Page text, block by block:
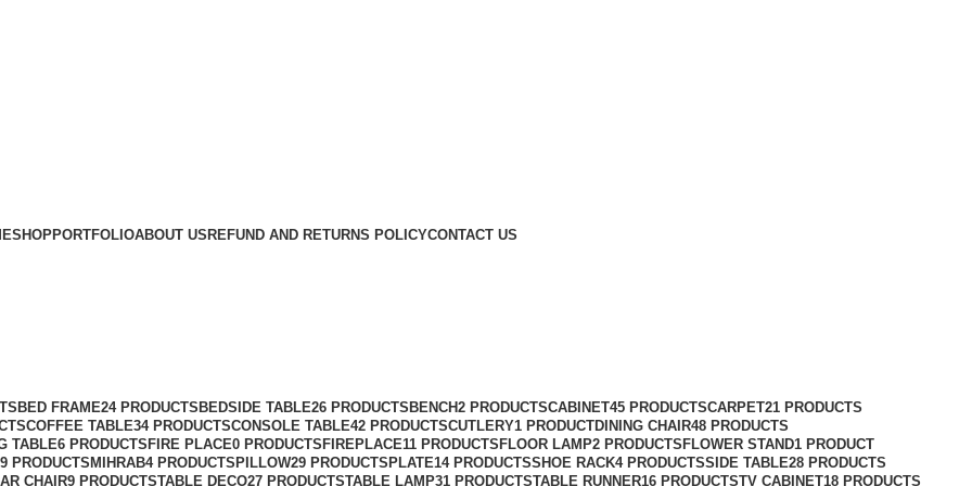
SHOPPORTFOLIOABOUT USREFUND AND RETURNS POLICYCONTACT US
BED FRAME24 PRODUCTSBEDSIDE TABLE26 PRODUCTSBENCH2 PRODUCTSCABINET45 PRODUCTSCARPET21 PRODUCTS
COFFEE TABLE34 PRODUCTSCONSOLE TABLE42 PRODUCTSCUTLERY1 PRODUCTDINING CHAIR48 PRODUCTS
TABLE6 PRODUCTSFIRE PLACE0 PRODUCTSFIREPLACE11 PRODUCTSFLOOR LAMP2 PRODUCTSFLOWER STAND1 PRODUCT
9 PRODUCTSMIHRAB4 PRODUCTSPILLOW29 PRODUCTSPLATE14 PRODUCTSSHOE RACK4 PRODUCTSSIDE TABLE28 PRODUCTS
CHAIR9 PRODUCTSTABLE DECO27 PRODUCTSTABLE LAMP31 PRODUCTSTABLE RUNNER16 PRODUCTSTV CABINET18 PRODUCTS